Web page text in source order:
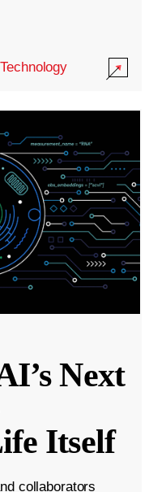
Technology
Next
Itself
collaborators